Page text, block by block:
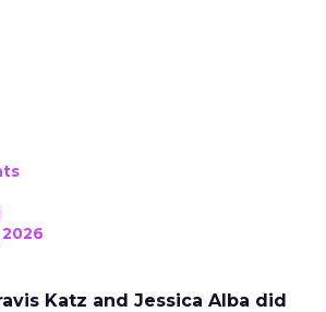
Katz and Jessica Alba did